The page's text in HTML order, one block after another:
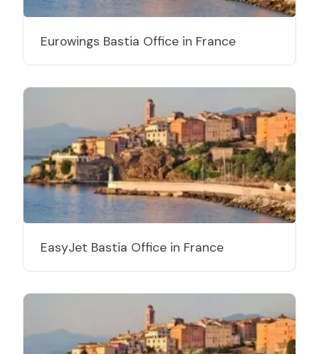
Eurowings Bastia Office in France
EasyJet Bastia Office in France